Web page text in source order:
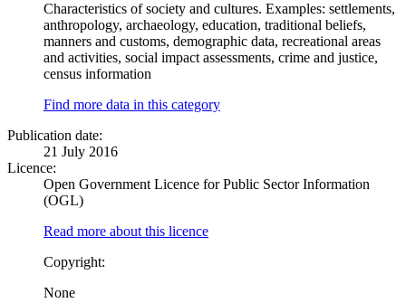
Characteristics of society and cultures. Examples: settlements,
anthropology, archaeology, education, traditional beliefs,
manners and customs, demographic data, recreational areas
and activities, social impact assessments, crime and justice,
census information
Find more data in this category
Publication date:
21 July 2016
Licence:
Open Government Licence for Public Sector Information
(OGL)
Read more about this licence
Copyright:
None